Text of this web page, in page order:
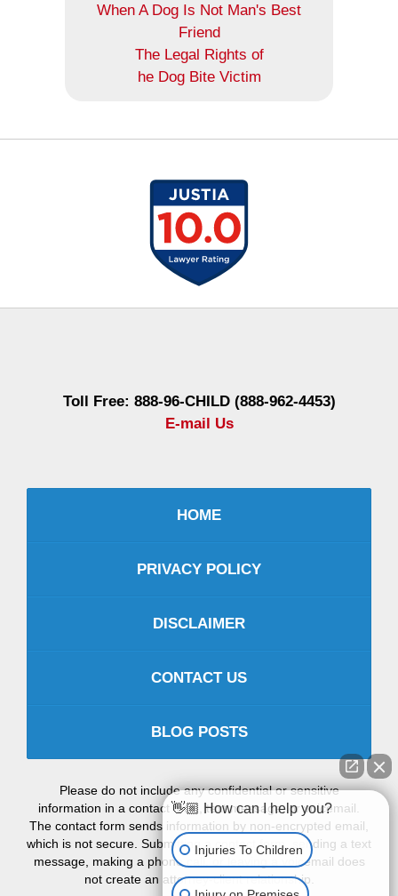
When A Dog Is Not Man's Best
Friend
The Legal Rights of
he Dog Bite Victim
Toll Free: 888-96-CHILD (888-962-4453)
E-mail Us
HOME
PRIVACY POLICY
DISCLAIMER
CONTACT US
BLOG POSTS
Please do not include any confidential or sensitive
information in a contact form, text message, or voicemail.
The contact form sends information by non-encrypted email,
which is not secure. Submitting a contact form, sending a text
message, making a phone call, or leaving a voicemail does
not create an attorney-client relationship.
👋🏼 How can I help you?
Injuries To Children